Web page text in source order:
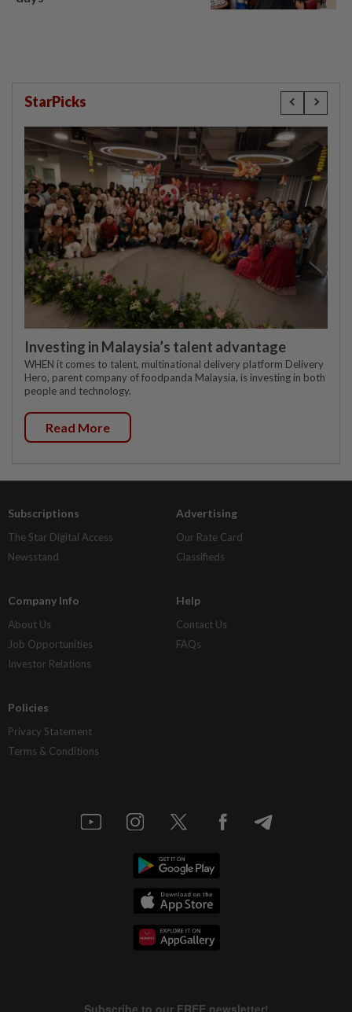
StarPicks
Investing in Malaysia’s talent advantage
WHEN it comes to talent, multinational delivery platform Delivery
Hero, parent company of foodpanda Malaysia, is investing in both
people and technology.
Read More
Subscriptions
The Star Digital Access
Newsstand
Advertising
Our Rate Card
Classifieds
Company Info
About Us
Job Opportunities
Investor Relations
Help
Contact Us
FAQs
Policies
Privacy Statement
Terms & Conditions